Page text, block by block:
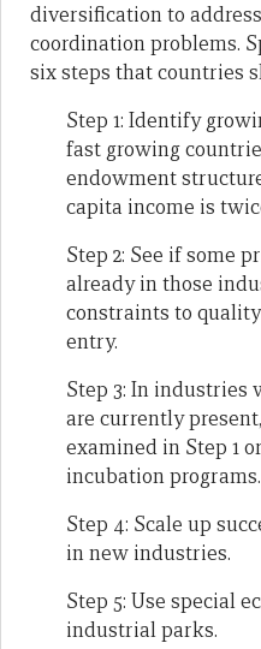
diversification to
coordination problems.
six steps that countries
Step 1: Identify
fast growing
endowment
capita income is
Step 2: See if some
already in those
constraints to
entry.
Step 3: In industries
are currently
examined in Step 1
incubation programs.
Step 4: Scale up
in new industries.
Step 5: Use special
industrial parks.